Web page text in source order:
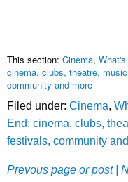
This section: Cinema,
cinema, clubs, theatre,
community and more
Filed under: Cinema,
End: cinema, clubs,
festivals, community
Prevous page or post |